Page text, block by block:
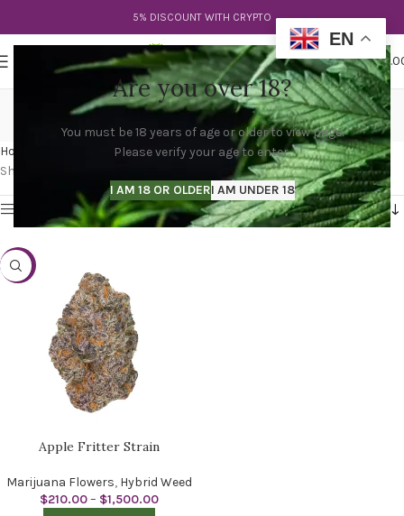
Are you over 18?
You must be 18 years of age or older to view page.
Please verify your age to enter.
I AM 18 OR OLDERI AM UNDER 18
5% DISCOUNT WITH CRYPTO
$
what is apple fritter
Categories
Home
Products tagged “what is apple fritter”
Showing the single result
Show sidebar
-25%
Apple Fritter Strain
Marijuana Flowers, Hybrid Weed
$210.00 – $1,500.00
EN